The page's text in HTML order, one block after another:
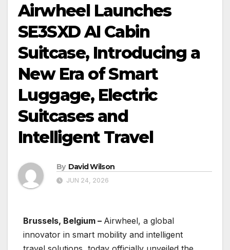
Airwheel Launches
SE3SXD AI Cabin
Suitcase, Introducing a
New Era of Smart
Luggage, Electric
Suitcases and
Intelligent Travel
By David Wilson
JUN 24, 2026
Brussels, Belgium – Airwheel, a global
innovator in smart mobility and intelligent